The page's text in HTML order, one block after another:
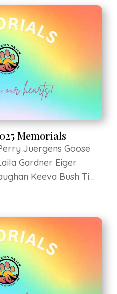
Chuck Armentrout
Memorials
Juergens Goose
Gardner Eiger
Keeva Bush Tim
Daubert Lexi Rose
Kitty Thompson